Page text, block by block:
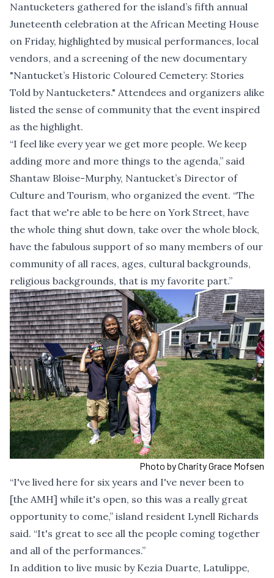
Nantucketers gathered for the island’s fifth annual
Juneteenth celebration at the African Meeting House
on Friday, highlighted by musical performances, local
vendors, and a screening of the new documentary
"Nantucket’s Historic Coloured Cemetery: Stories
Told by Nantucketers." Attendees and organizers alike
listed the sense of community that the event inspired
as the highlight.
“I feel like every year we get more people. We keep
adding more and more things to the agenda,” said
Shantaw Bloise-Murphy, Nantucket’s Director of
Culture and Tourism, who organized the event. “The
fact that we're able to be here on York Street, have
the whole thing shut down, take over the whole block,
have the fabulous support of so many members of our
community of all races, ages, cultural backgrounds,
religious backgrounds, that is my favorite part.”
Photo by Charity Grace Mofsen
“I've lived here for six years and I've never been to
[the AMH] while it's open, so this was a really great
opportunity to come,” island resident Lynell Richards
said. “It's great to see all the people coming together
and all of the performances.”
In addition to live music by Kezia Duarte, Latulippe,